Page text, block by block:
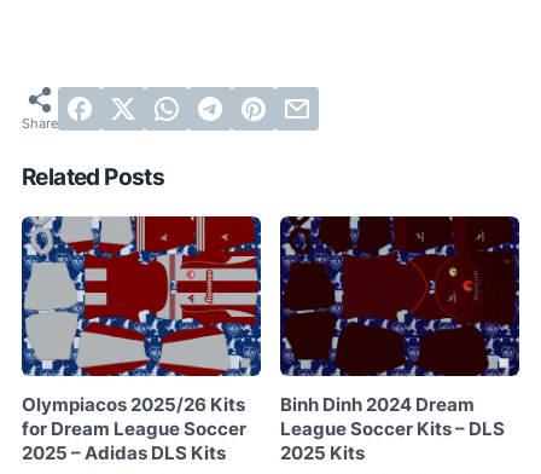
Related Posts
Olympiacos 2025/26 Kits
for Dream League Soccer
2025 – Adidas DLS Kits
Binh Dinh 2024 Dream
League Soccer Kits – DLS
2025 Kits